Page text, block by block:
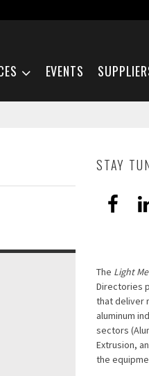
EVENTS
STAY
The Light
Directories
that deliver
aluminum
sectors
Extrusion,
the